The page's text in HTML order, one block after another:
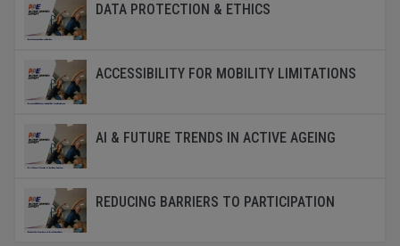
DATA PROTECTION & ETHICS
ACCESSIBILITY FOR MOBILITY LIMITATIONS
AI & FUTURE TRENDS IN ACTIVE AGEING
REDUCING BARRIERS TO PARTICIPATION